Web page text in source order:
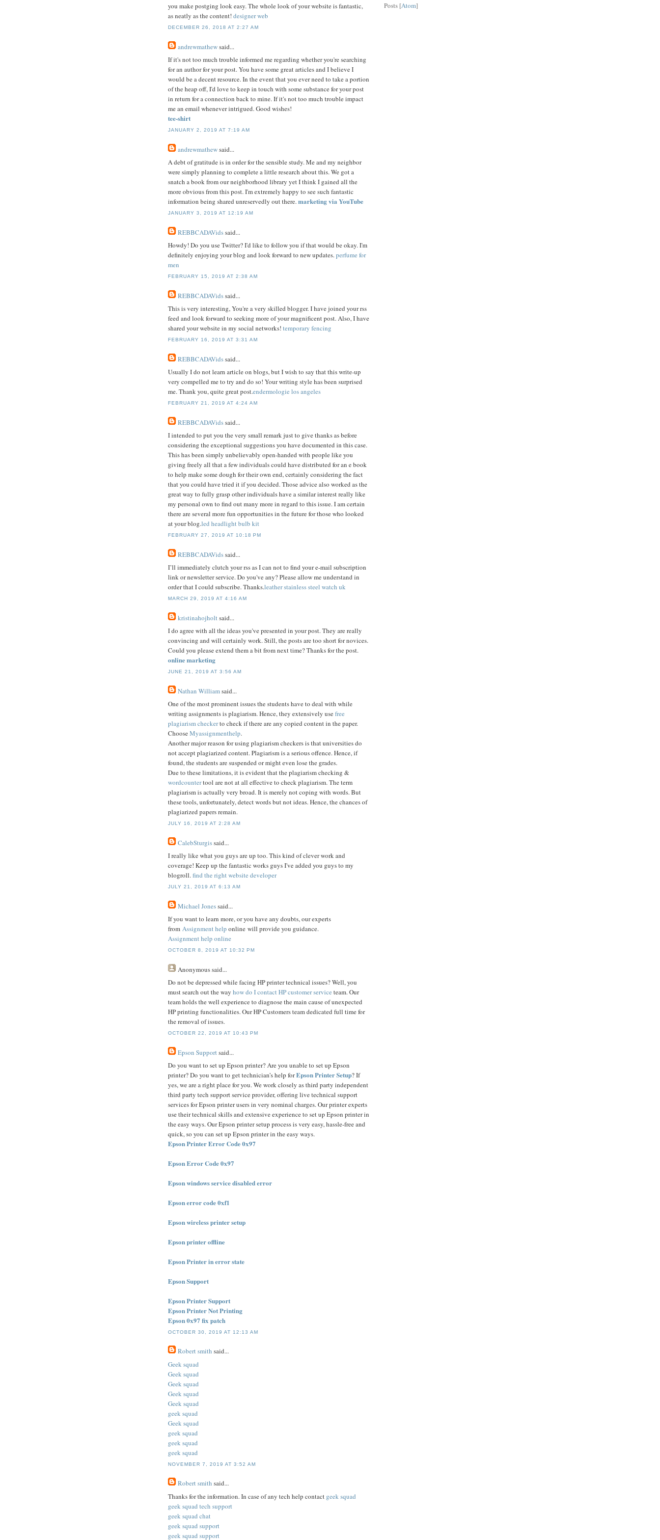
you make postging look easy. The whole look of your website is fantastic,
as neatly as the content! designer web
DECEMBER 26, 2018 AT 2:27 AM
andrewmathewsaid...
If it's not too much trouble informed me regarding whether you're searching
for an author for your post. You have some great articles and I believe I
would be a decent resource. In the event that you ever need to take a portion
of the heap off, I'd love to keep in touch with some substance for your post
in return for a connection back to mine. If it's not too much trouble impact
me an email whenever intrigued. Good wishes!
tee-shirt
JANUARY 2, 2019 AT 7:19 AM
andrewmathewsaid...
A debt of gratitude is in order for the sensible study. Me and my neighbor
were simply planning to complete a little research about this. We got a
snatch a book from our neighborhood library yet I think I gained all the
more obvious from this post. I'm extremely happy to see such fantastic
information being shared unreservedly out there.marketing via YouTube
JANUARY 3, 2019 AT 12:19 AM
REBBCADAVidssaid...
Howdy! Do you use Twitter? I'd like to follow you if that would be okay. I'm
definitely enjoying your blog and look forward to new updates.perfume for
men
FEBRUARY 15, 2019 AT 2:38 AM
REBBCADAVidssaid...
This is very interesting, You're a very skilled blogger. I have joined your rss
feed and look forward to seeking more of your magnificent post. Also, I have
shared your website in my social networks! temporary fencing
FEBRUARY 16, 2019 AT 3:31 AM
REBBCADAVidssaid...
Usually I do not learn article on blogs, but I wish to say that this write-up
very compelled me to try and do so! Your writing style has been surprised
me. Thank you, quite great post.endermologie los angeles
FEBRUARY 21, 2019 AT 4:24 AM
REBBCADAVidssaid...
I intended to put you the very small remark just to give thanks as before
considering the exceptional suggestions you have documented in this case.
This has been simply unbelievably open-handed with people like you
giving freely all that a few individuals could have distributed for an e book
to help make some dough for their own end, certainly considering the fact
that you could have tried it if you decided. Those advice also worked as the
great way to fully grasp other individuals have a similar interest really like
my personal own to find out many more in regard to this issue. I am certain
there are several more fun opportunities in the future for those who looked
at your blog.led headlight bulb kit
FEBRUARY 27, 2019 AT 10:18 PM
REBBCADAVidssaid...
I’ll immediately clutch your rss as I can not to find your e-mail subscription
link or newsletter service. Do you've any? Please allow me understand in
order that I could subscribe. Thanks.leather stainless steel watch uk
MARCH 29, 2019 AT 4:16 AM
kristinahojholt said...
I do agree with all the ideas you've presented in your post. They are really
convincing and will certainly work. Still, the posts are too short for novices.
Could you please extend them a bit from next time? Thanks for the post.
online marketing
JUNE 21, 2019 AT 3:56 AM
Nathan Williamsaid...
One of the most prominent issues the students have to deal with while
writing assignments is plagiarism. Hence, they extensively usefree
plagiarism checkerto check if there are any copied content in the paper.
ChooseMyassignmenthelp.
Another major reason for using plagiarism checkers is that universities do
not accept plagiarized content. Plagiarism is a serious offence. Hence, if
found, the students are suspended or might even lose the grades.
Due to these limitations, it is evident that the plagiarism checking &
wordcountertool are not at all effective to check plagiarism. The term
plagiarism is actually very broad. It is merely not coping with words. But
these tools, unfortunately, detect words but not ideas. Hence, the chances of
plagiarized papers remain.
JULY 16, 2019 AT 2:28 AM
CalebSturgissaid...
I really like what you guys are up too. This kind of clever work and
coverage! Keep up the fantastic works guys I've added you guys to my
blogroll.find the right website developer
JULY 21, 2019 AT 6:13 AM
Michael Jonessaid...
If you want to learn more, or you have any doubts, our experts
from Assignment help online will provide you guidance.
Assignment help online
OCTOBER 8, 2019 AT 10:32 PM
Anonymoussaid...
Do not be depressed while facing HP printer technical issues? Well, you
must search out the way how do I contact HP customer service team. Our
team holds the well experience to diagnose the main cause of unexpected
HP printing functionalities. Our HP Customers team dedicated full time for
the removal of issues.
OCTOBER 22, 2019 AT 10:43 PM
Epson Support said...
Do you want to set up Epson printer? Are you unable to set up Epson
printer? Do you want to get technician’s help forEpson Printer Setup? If
yes, we are a right place for you. We work closely as third party independent
third party tech support service provider, offering live technical support
services for Epson printer users in very nominal charges. Our printer experts
use their technical skills and extensive experience to set up Epson printer in
the easy ways. Our Epson printer setup process is very easy, hassle-free and
quick, so you can set up Epson printer in the easy ways.
Epson Printer Error Code 0x97
Epson Error Code 0x97
Epson windows service disabled error
Epson error code 0xf1
Epson wireless printer setup
Epson printer offline
Epson Printer in error state
Epson Support
Epson Printer Support
Epson Printer Not Printing
Epson 0x97 fix patch
OCTOBER 30, 2019 AT 12:13 AM
Robert smith said...
Geek squad
Geek squad
Geek squad
Geek squad
Geek squad
geek squad
Geek squad
geek squad
geek squad
geek squad
NOVEMBER 7, 2019 AT 3:52 AM
Robert smith said...
Thanks for the information. In case of any tech help contact geek squad
geek squad tech support
geek squad chat
geek squad support
geek squad support
Posts [Atom]